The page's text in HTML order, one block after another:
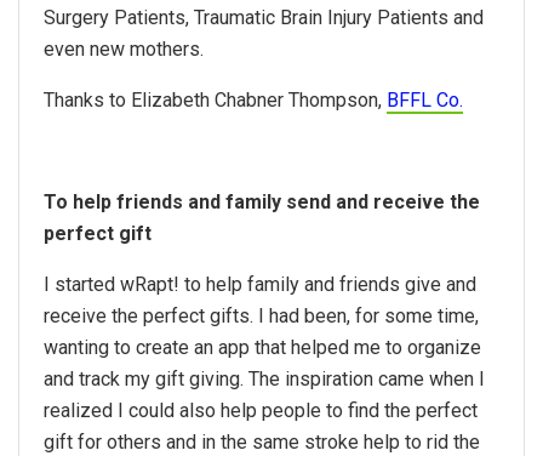
Surgery Patients, Traumatic Brain Injury Patients and
even new mothers.
Thanks to Elizabeth Chabner Thompson, BFFL Co.
To help friends and family send and receive the
perfect gift
I started wRapt! to help family and friends give and
receive the perfect gifts. I had been, for some time,
wanting to create an app that helped me to organize
and track my gift giving. The inspiration came when I
realized I could also help people to find the perfect
gift for others and in the same stroke help to rid the